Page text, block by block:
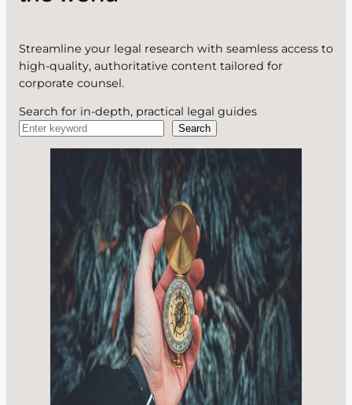
Streamline your legal research with seamless access to
high-quality, authoritative content tailored for
corporate counsel.
Search for in-depth, practical legal guides
Search